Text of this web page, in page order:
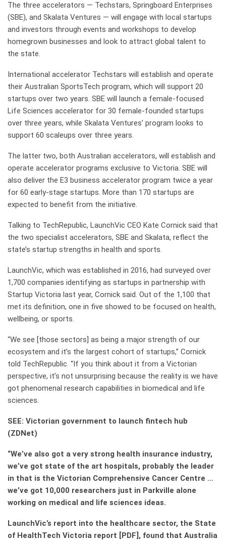
The three accelerators — Techstars, Springboard Enterprises
(SBE), and Skalata Ventures — will engage with local startups
and investors through events and workshops to develop
homegrown businesses and look to attract global talent to
the state.
International accelerator Techstars will establish and operate
their Australian SportsTech program, which will support 20
startups over two years. SBE will launch a female-focused
Life Sciences accelerator for 30 female-founded startups
over three years, while Skalata Ventures’ program looks to
support 60 scaleups over three years.
The latter two, both Australian accelerators, will establish and
operate accelerator programs exclusive to Victoria. SBE will
also deliver the E3 business accelerator program twice a year
for 60 early-stage startups. More than 170 startups are
expected to benefit from the initiative.
Talking to TechRepublic, LaunchVic CEO Kate Cornick said that
the two specialist accelerators, SBE and Skalata, reflect the
state’s startup strengths in health and sports.
LaunchVic, which was established in 2016, had surveyed over
1,700 companies identifying as startups in partnership with
Startup Victoria last year, Cornick said. Out of the 1,100 that
met its definition, one in five showed to be focused on health,
wellbeing, or sports.
“We see [those sectors] as being a major strength of our
ecosystem and it’s the largest cohort of startups,” Cornick
told TechRepublic. “If you think about it from a Victorian
perspective, it’s not unsurprising because the reality is we have
got phenomenal research capabilities in biomedical and life
sciences.
SEE: Victorian government to launch fintech hub
(ZDNet)
“We’ve also got a very strong health insurance industry,
we’ve got state of the art hospitals, probably the leader
in that is the Victorian Comprehensive Cancer Centre …
we’ve got 10,000 researchers just in Parkville alone
working on medical and life sciences ideas.
LaunchVic’s report into the healthcare sector, the State
of HealthTech Victoria report [PDF], found that Australia